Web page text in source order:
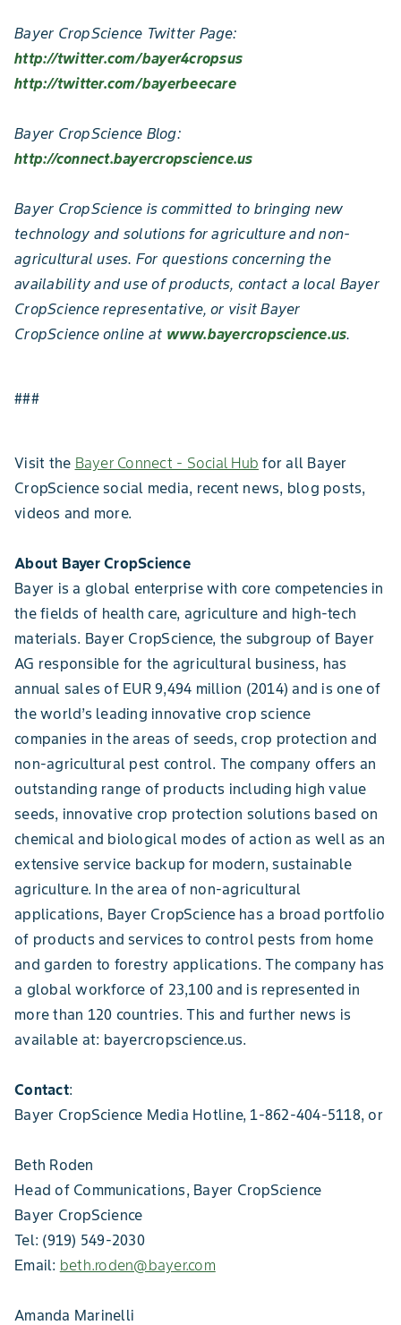
Bayer CropScience Twitter Page:
http://twitter.com/bayer4cropsus
http://twitter.com/bayerbeecare
Bayer CropScience Blog:
http://connect.bayercropscience.us
Bayer CropScience is committed to bringing new
technology and solutions for agriculture and non-
agricultural uses. For questions concerning the
availability and use of products, contact a local Bayer
CropScience representative, or visit Bayer
CropScience online at www.bayercropscience.us.
###
Visit the Bayer Connect - Social Hub for all Bayer
CropScience social media, recent news, blog posts,
videos and more.
About Bayer CropScience
Bayer is a global enterprise with core competencies in
the fields of health care, agriculture and high-tech
materials. Bayer CropScience, the subgroup of Bayer
AG responsible for the agricultural business, has
annual sales of EUR 9,494 million (2014) and is one of
the world’s leading innovative crop science
companies in the areas of seeds, crop protection and
non-agricultural pest control. The company offers an
outstanding range of products including high value
seeds, innovative crop protection solutions based on
chemical and biological modes of action as well as an
extensive service backup for modern, sustainable
agriculture. In the area of non-agricultural
applications, Bayer CropScience has a broad portfolio
of products and services to control pests from home
and garden to forestry applications. The company has
a global workforce of 23,100 and is represented in
more than 120 countries. This and further news is
available at: bayercropscience.us.
Contact:
Bayer CropScience Media Hotline, 1-862-404-5118, or
Beth Roden
Head of Communications, Bayer CropScience
Bayer CropScience
Tel: (919) 549-2030
Email: beth.roden@bayer.com
Amanda Marinelli